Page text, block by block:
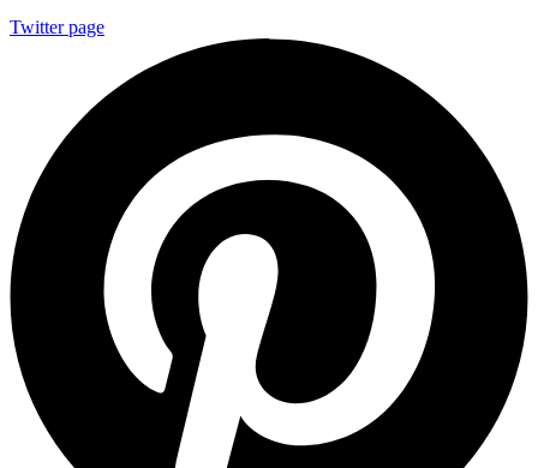
Twitter page